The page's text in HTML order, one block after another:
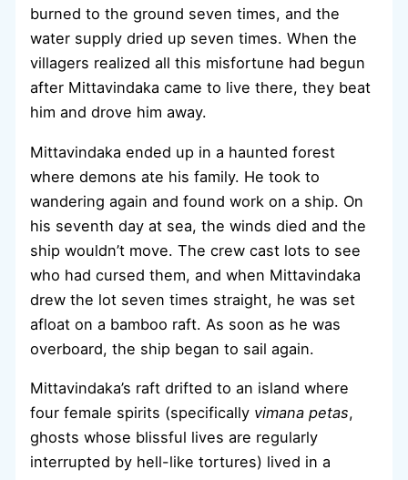
burned to the ground seven times, and the
water supply dried up seven times. When the
villagers realized all this misfortune had begun
after Mittavindaka came to live there, they beat
him and drove him away.
Mittavindaka ended up in a haunted forest
where demons ate his family. He took to
wandering again and found work on a ship. On
his seventh day at sea, the winds died and the
ship wouldn’t move. The crew cast lots to see
who had cursed them, and when Mittavindaka
drew the lot seven times straight, he was set
afloat on a bamboo raft. As soon as he was
overboard, the ship began to sail again.
Mittavindaka’s raft drifted to an island where
four female spirits (specifically vimana petas,
ghosts whose blissful lives are regularly
interrupted by hell-like tortures) lived in a